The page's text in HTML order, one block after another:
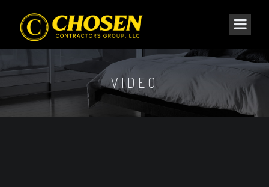
VIDEO